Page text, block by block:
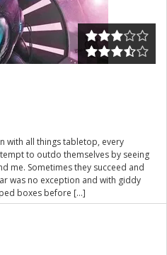
with all things tabletop, every
to outdo themselves by seeing
me. Sometimes they succeed and
was no exception and with giddy
boxes before […]